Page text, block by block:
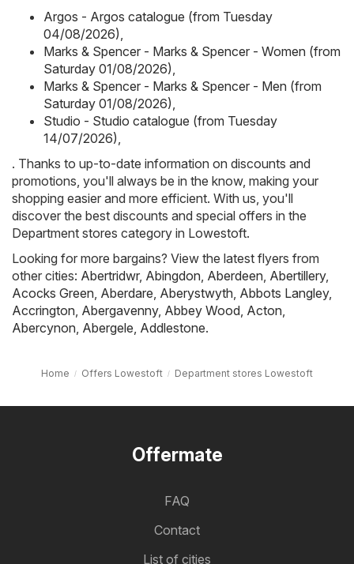
Argos - Argos catalogue (from Tuesday
04/08/2026)
Marks & Spencer - Marks & Spencer - Women (from
Saturday 01/08/2026)
Marks & Spencer - Marks & Spencer - Men (from
Saturday 01/08/2026)
Studio - Studio catalogue (from Tuesday
14/07/2026)
. Thanks to up-to-date information on discounts and
promotions, you'll always be in the know, making your
shopping easier and more efficient. With us, you'll
discover the best discounts and special offers in the
Department stores category in Lowestoft.
Looking for more bargains? View the latest flyers from
other cities: Abertridwr, Abingdon Aberdeen Abertillery,
Acocks Green Aberdare Aberystwyth Abbots Langley,
Accrington Abergavenny, Abbey Wood Acton
Abercynon Abergele Addlestone.
Home Offers Lowestoft Department stores Lowestoft
Offermate
FAQ
Contact
List of cities